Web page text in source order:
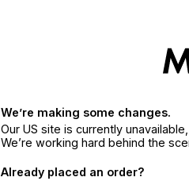
We’re making some changes.
Our US site is currently
We’re working hard behind the
Already placed an order?